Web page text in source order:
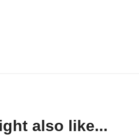
also like...